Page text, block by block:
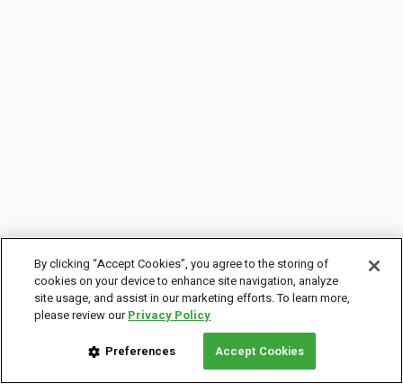
By clicking “Accept Cookies”, you agree to the storing of
cookies on your device to enhance site navigation, analyze
site usage, and assist in our marketing efforts. To learn more,
please review ourPrivacy Policy
Preferences Accept Cookies